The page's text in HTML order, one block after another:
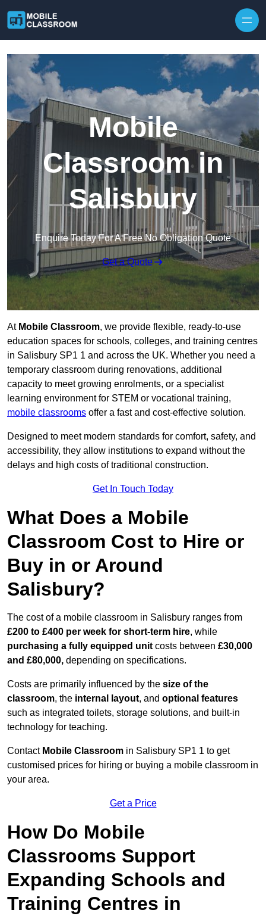
Mobile
Classroom in
Salisbury
Enquire Today For A Free No Obligation Quote
Get a Quote
At Mobile Classroom, we provide flexible, ready-to-use
education spaces for schools, colleges, and training centres
in Salisbury SP1 1 and across the UK. Whether you need a
temporary classroom during renovations, additional
capacity to meet growing enrolments, or a specialist
learning environment for STEM or vocational training,
mobile classrooms offer a fast and cost-effective solution.
Designed to meet modern standards for comfort, safety, and
accessibility, they allow institutions to expand without the
delays and high costs of traditional construction.
Get In Touch Today
What Does a Mobile
Classroom Cost to Hire or
Buy in or Around
Salisbury?
The cost of a mobile classroom in Salisbury ranges from
£200 to £400 per week for short-term hire, while
purchasing a fully equipped unit costs between £30,000
and £80,000, depending on specifications.
Costs are primarily influenced by the size of the
classroom, the internal layout, and optional features
such as integrated toilets, storage solutions, and built-in
technology for teaching.
Contact Mobile Classroom in Salisbury SP1 1 to get
customised prices for hiring or buying a mobile classroom in
your area.
Get a Price
How Do Mobile
Classrooms Support
Expanding Schools and
Training Centres in